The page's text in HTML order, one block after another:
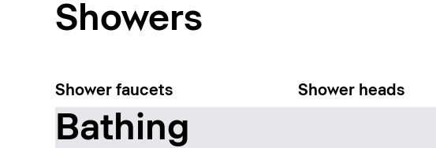
Showers
Shower faucets Shower heads
Bathing